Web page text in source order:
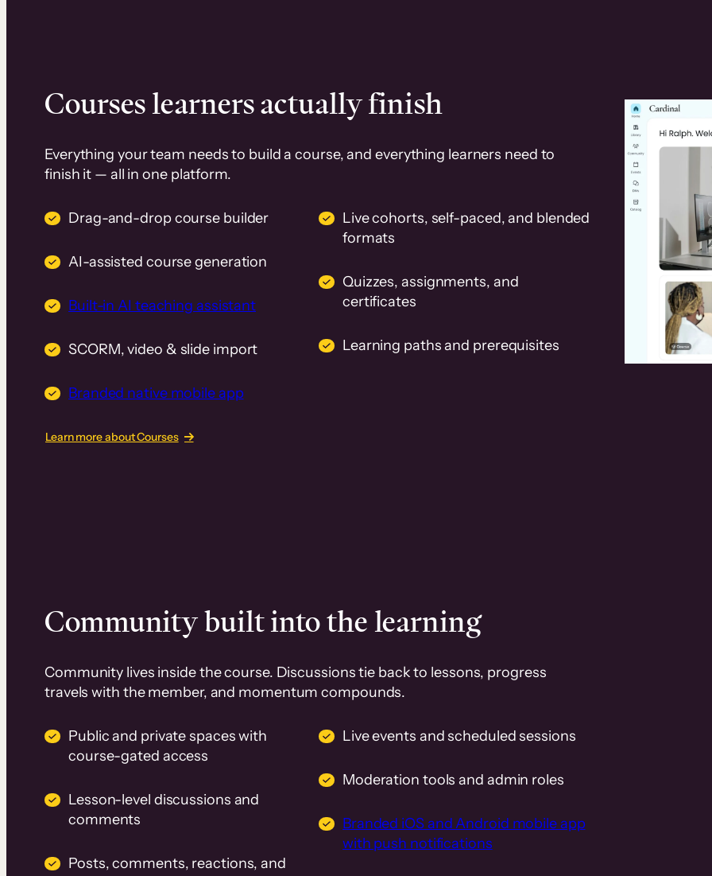
Courses learners actually finish
Everything your team needs to build a course, and everything learners need to
finish it — all in one platform.
Drag-and-drop course builder
AI-assisted course generation
Built-in AI teaching assistant
SCORM, video & slide import
Branded native mobile app
Live cohorts, self-paced, and blended
formats
Quizzes, assignments, and
certificates
Learning paths and prerequisites
Learn more about Courses
Community built into the learning
Community lives inside the course. Discussions tie back to lessons, progress
travels with the member, and momentum compounds.
Public and private spaces with
course-gated access
Lesson-level discussions and
comments
Posts, comments, reactions, and
Live events and scheduled sessions
Moderation tools and admin roles
Branded iOS and Android mobile app
with push notifications